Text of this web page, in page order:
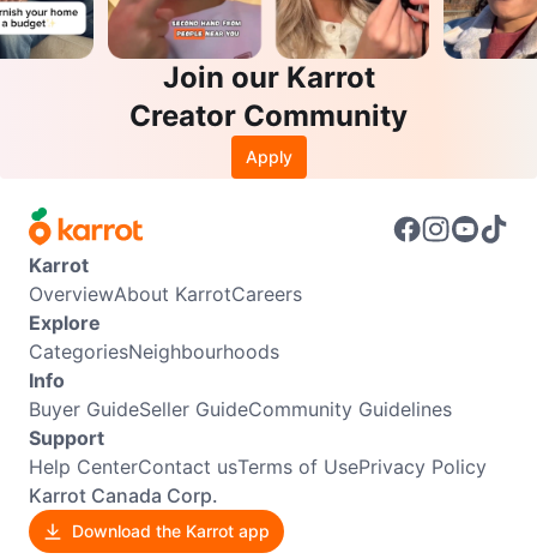
Join our Karrot
Creator Community
Apply
Karrot
OverviewAbout KarrotCareers
Explore
CategoriesNeighbourhoods
Info
Buyer GuideSeller GuideCommunity Guidelines
Support
Help CenterContact usTerms of UsePrivacy Policy
Karrot Canada Corp.
Download the Karrot app